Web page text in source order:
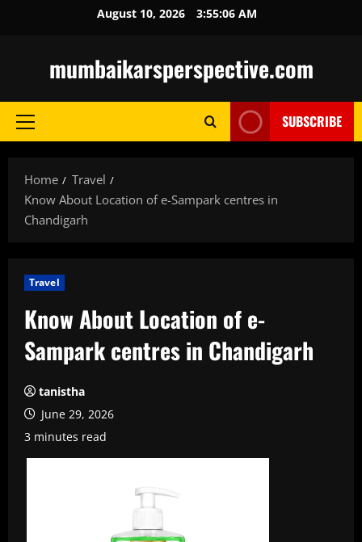
August 10, 2026 3:55:08 AM
mumbaikarsperspective.com
Primary
SUBSCRIBE
Home
Travel
Know About Location of e-Sampark centres in
Chandigarh
Travel
Know About Location of e-
Sampark centres in Chandigarh
tanistha
June 29, 2026
3 minutes read